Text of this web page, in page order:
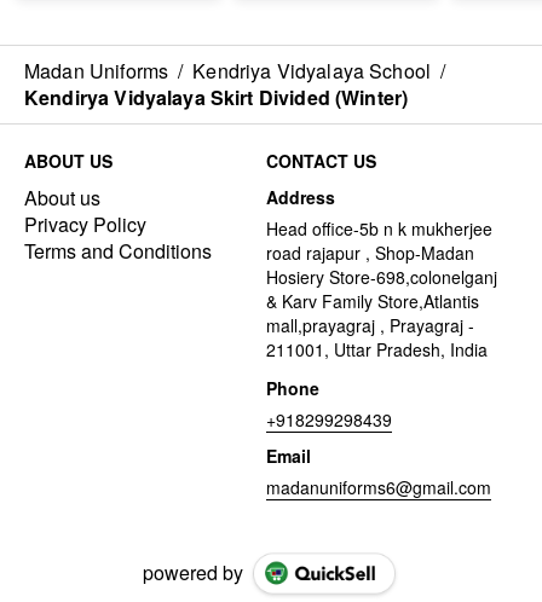
Madan Uniforms / Kendriya Vidyalaya School /
Kendirya Vidyalaya Skirt Divided (Winter)
ABOUT US
About us
Privacy Policy
Terms and Conditions
CONTACT US
Address
Head office-5b n k mukherjee
road rajapur , Shop-Madan
Hosiery Store-698,colonelganj
& Karv Family Store,Atlantis
mall,prayagraj , Prayagraj -
211001, Uttar Pradesh, India
Phone
+918299298439
Email
madanuniforms6@gmail.com
powered by